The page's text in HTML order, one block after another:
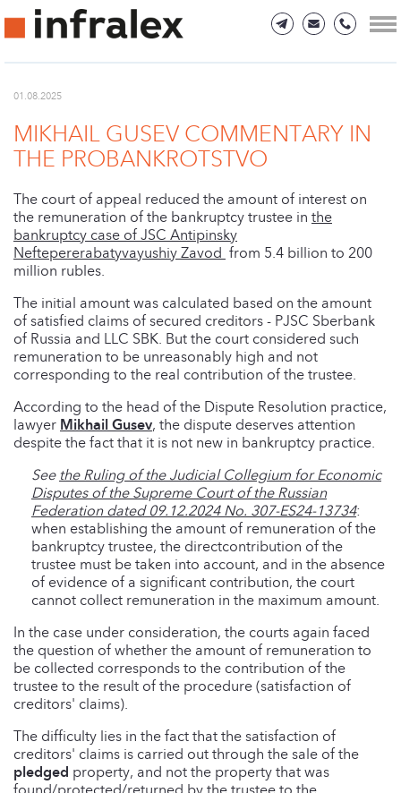
01.08.2025
MIKHAIL GUSEV COMMENTARY IN
THE PROBANKROTSTVO
The court of appeal reduced the amount of interest on
the remuneration of the bankruptcy trustee in the
bankruptcy case of JSC Antipinsky
Neftepererabatyvayushiy Zavod from 5.4 billion to 200
million rubles.
The initial amount was calculated based on the amount
of satisfied claims of secured creditors - PJSC Sberbank
of Russia and LLC SBK. But the court considered such
remuneration to be unreasonably high and not
corresponding to the real contribution of the trustee.
According to the head of the Dispute Resolution practice,
lawyer Mikhail Gusev, the dispute deserves attention
despite the fact that it is not new in bankruptcy practice.
See the Ruling of the Judicial Collegium for Economic
Disputes of the Supreme Court of the Russian
Federation dated 09.12.2024 No. 307-ES24-13734:
when establishing the amount of remuneration of the
bankruptcy trustee, the directcontribution of the
trustee must be taken into account, and in the absence
of evidence of a significant contribution, the court
cannot collect remuneration in the maximum amount.
In the case under consideration, the courts again faced
the question of whether the amount of remuneration to
be collected corresponds to the contribution of the
trustee to the result of the procedure (satisfaction of
creditors' claims).
The difficulty lies in the fact that the satisfaction of
creditors' claims is carried out through the sale of the
pledged property, and not the property that was